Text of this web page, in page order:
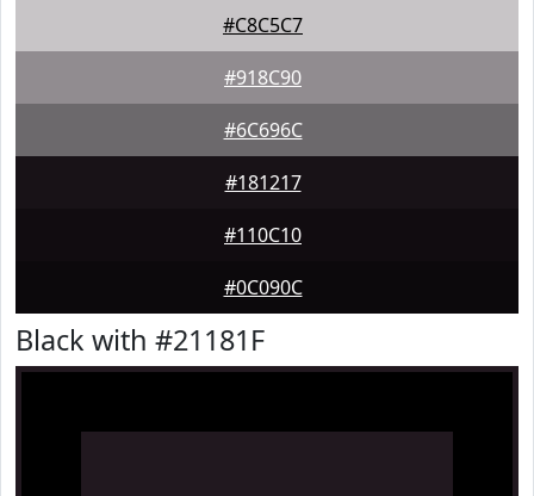
#C8C5C7
#918C90
#6C696C
#181217
#110C10
#0C090C
Black with #21181F